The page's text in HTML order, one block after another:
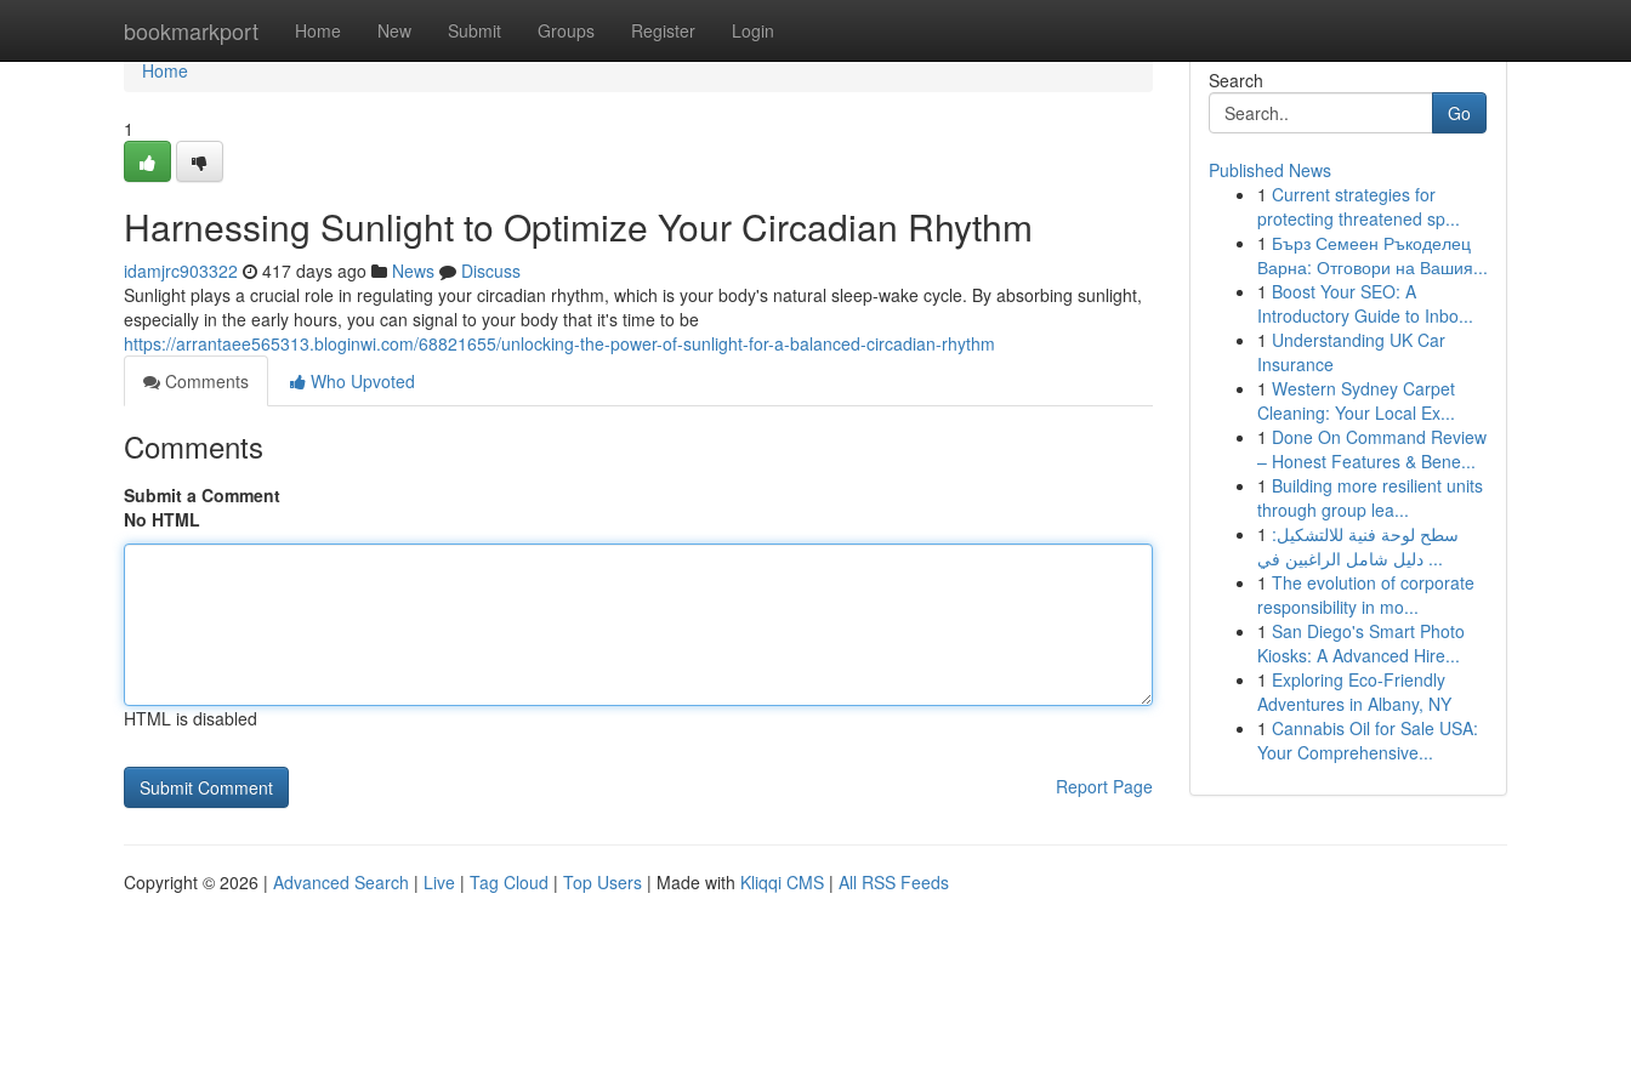
bookmarkport Home New Submit Groups Register Login
Home
Home
1
Harnessing Sunlight to Optimize Your Circadian Rhythm
idamjrc903322 417 days ago News
Discuss
Sunlight plays a crucial role in regulating your circadian rhythm, which is your body's natural sleep-wake cycle. By absorbing sunlight,
especially in the early hours, you can signal to your body that it's time to be
https://arrantaee565313.bloginwi.com/68821655/unlocking-the-power-of-sunlight-for-a-balanced-circadian-rhythm
Comments
Who Upvoted
Comments
Submit a Comment
No HTML
HTML is disabled
Report Page
Search
Go
Published News
1 Current strategies for
protecting threatened sp...
1 Бърз Семеен Ръкоделец
Варна: Отговори на Вашия...
1 Boost Your SEO: A
Introductory Guide to Inbo...
1 Understanding UK Car
Insurance
1 Western Sydney Carpet
Cleaning: Your Local Ex...
1 Done On Command Review
– Honest Features & Bene...
1 Building more resilient units
through group lea...
1 سطح لوحة فنية للالتشكيل:
دليل شامل الراغبين في ...
1 The evolution of corporate
responsibility in mo...
1 San Diego's Smart Photo
Kiosks: A Advanced Hire...
1 Exploring Eco-Friendly
Adventures in Albany, NY
1 Cannabis Oil for Sale USA:
Your Comprehensive...
Copyright © 2026 | Advanced Search | Live | Tag Cloud | Top Users | Made with Kliqqi CMS | All RSS Feeds